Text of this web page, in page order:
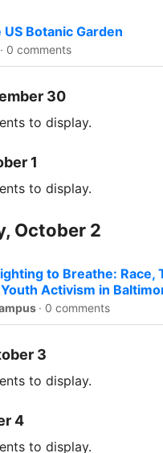
Botanic Garden
· 0 comments
30
to display.
1
to display.
October 2
to Breathe: Race,
Activism in
· 0 comments
3
to display.
4
to display.